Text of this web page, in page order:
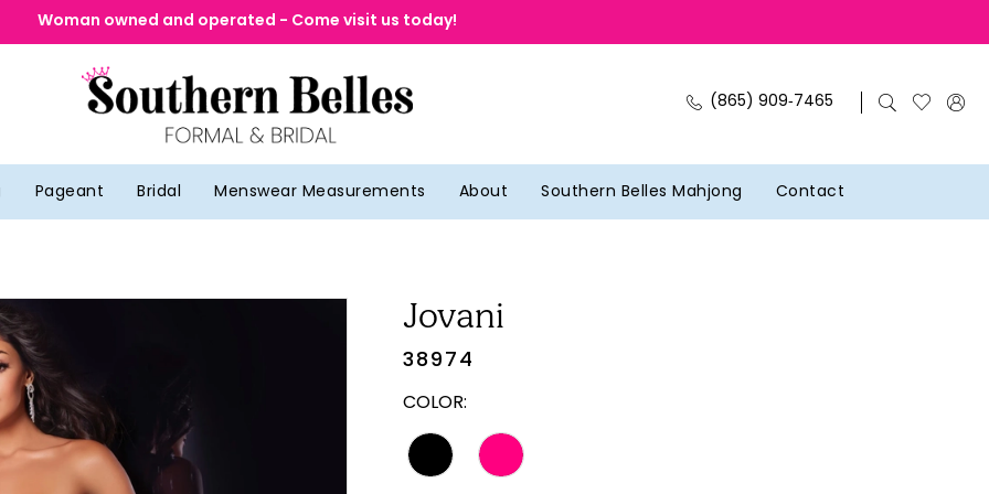
Woman owned and operated - Come visit us today!
(865) 909‑7465
Pageant Bridal Menswear Measurements About Southern Belles Mahjong Contact
Jovani
38974
COLOR: